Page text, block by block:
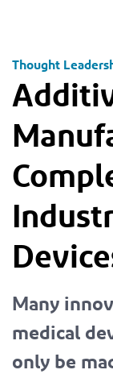
Thought
Many
medical
only be